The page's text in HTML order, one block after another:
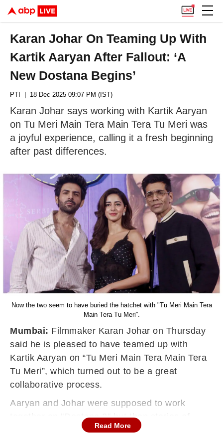
Karan Johar On Teaming Up With
Kartik Aaryan After Fallout: ‘A
New Dostana Begins’
PTI | 18 Dec 2025 09:07 PM (IST)
Karan Johar says working with Kartik Aaryan
on Tu Meri Main Tera Main Tera Tu Meri was
a joyful experience, calling it a fresh beginning
after past differences.
Now the two seem to have buried the hatchet with "Tu Meri Main Tera
Main Tera Tu Meri”.
Mumbai: Filmmaker Karan Johar on Thursday
said he is pleased to have teamed up with
Kartik Aaryan on “Tu Meri Main Tera Main Tera
Tu Meri”, which turned out to be a great
collaborative process.
Aaryan and Johar were supposed to work
together on "Dostana 2" but then stories of
differences between them started to emerge.
Read More